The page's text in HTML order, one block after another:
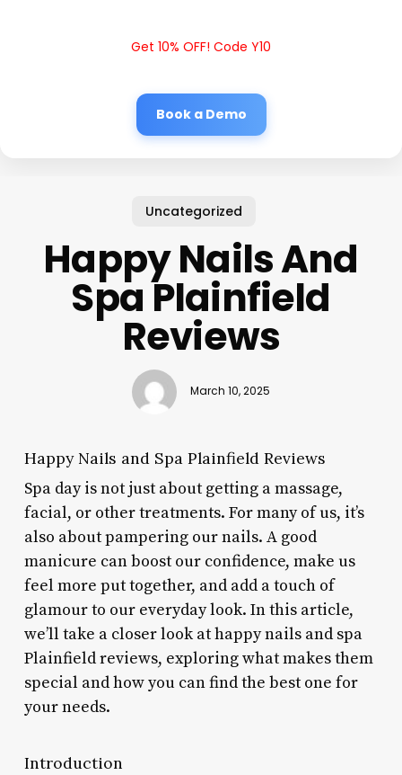
Get 10% OFF! Code Y10
Book a Demo
Uncategorized
Happy Nails And
Spa Plainfield
Reviews
March 10, 2025
Happy Nails and Spa Plainfield Reviews
Spa day is not just about getting a massage,
facial, or other treatments. For many of us, it’s
also about pampering our nails. A good
manicure can boost our confidence, make us
feel more put together, and add a touch of
glamour to our everyday look. In this article,
we’ll take a closer look at happy nails and spa
Plainfield reviews, exploring what makes them
special and how you can find the best one for
your needs.
Introduction